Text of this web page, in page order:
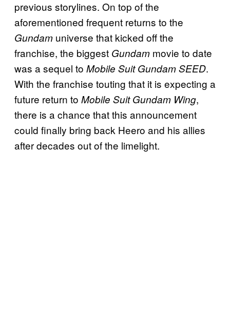
previous storylines. On top of the
aforementioned frequent returns to the
Gundam universe that kicked off the
franchise, the biggest Gundam movie to date
was a sequel to Mobile Suit Gundam SEED.
With the franchise touting that it is expecting a
future return to Mobile Suit Gundam Wing,
there is a chance that this announcement
could finally bring back Heero and his allies
after decades out of the limelight.